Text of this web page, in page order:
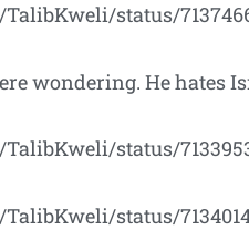
status/
wondering. He hates
status/
status/